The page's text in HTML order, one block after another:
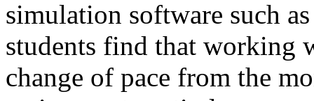
simulation software such
students find that working
change of pace from the